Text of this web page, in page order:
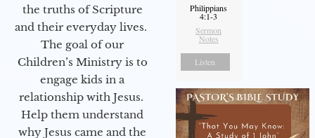
the truths of Scripture
and their everyday lives.
The goal of our
Children’s Ministry is to
engage kids in a
relationship with Jesus.
Help them understand
why Jesus came and the
Philippians
4:1-3
Sermon
Notes
Listen